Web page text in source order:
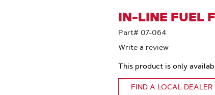
IN-LINE FUEL
Part# 07-064
Write a review
This product is only
FIND A LOCAL DEALER